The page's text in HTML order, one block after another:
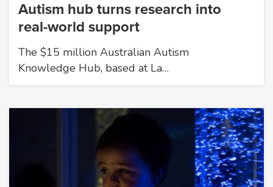
Autism hub turns research into
real-world support
The $15 million Australian Autism
Knowledge Hub, based at La…